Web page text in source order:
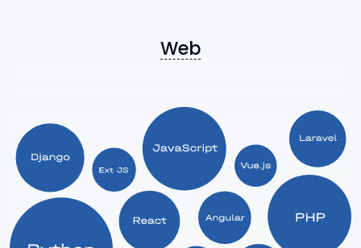
ServiceNow
Power Apps
Web